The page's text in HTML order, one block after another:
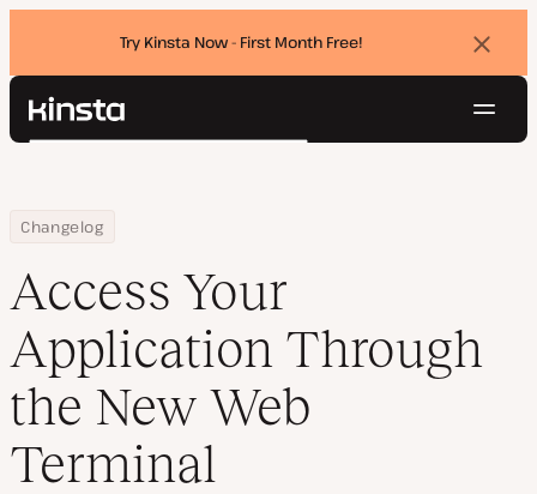
Try Kinsta Now - First Month Free!
Kinsta®
Pricing
Contact
Search
Home
Changelog
Access Your Application Through the New Web Terminal
Access Your
Application Through
the New Web
Terminal